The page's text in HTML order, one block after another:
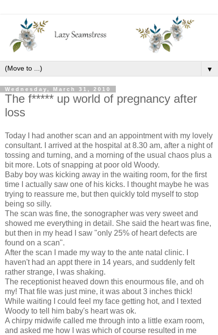
▼
Wednesday, March 31, 2010
The f***** up world of pregnancy after
loss
Today I had another scan and an appointment with my lovely
consultant. I arrived at the hospital at 8.30 am, after a night of
tossing and turning, and a morning of the usual chaos plus a
bit more. Lots of snapping at poor old Woody.
Baby boy was kicking away in the waiting room, for the first
time I actually saw one of his kicks. I thought maybe he was
trying to reassure me, but then quickly told myself to stop
being so silly.
The scan was fine, the sonographer was very sweet and
showed me everything in detail. She said the heart was fine,
but then in my head I saw "only 25% of heart defects are
found on a scan".
After the scan I made my way to the ante natal clinic. I
haven't had an appt there in 14 years, and suddenly felt
rather strange, I was shaking.
The receptionist heaved down this enourmous file, and oh
my! That file was just mine, it was about 3 inches thick!
While waiting I could feel my face getting hot, and I texted
Woody to tell him baby's heart was ok.
A chirpy midwife called me through into a little exam room,
and asked me how I was which of course resulted in me